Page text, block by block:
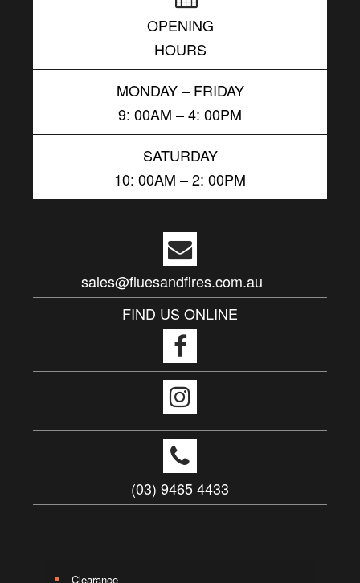
OPENING
HOURS
MONDAY – FRIDAY
9: 00AM – 4: 00PM
SATURDAY
10: 00AM – 2: 00PM
sales@fluesandfires.com.au
FIND US ONLINE
(03) 9465 4433
Clearance